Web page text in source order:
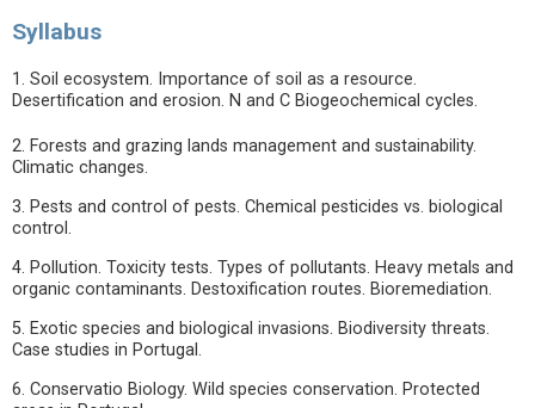
Syllabus
1. Soil ecosystem. Importance of soil as a resource.
Desertification and erosion. N and C Biogeochemical cycles.
2. Forests and grazing lands management and sustainability.
Climatic changes.
3. Pests and control of pests. Chemical pesticides vs. biological
control.
4. Pollution. Toxicity tests. Types of pollutants. Heavy metals and
organic contaminants. Destoxification routes. Bioremediation.
5. Exotic species and biological invasions. Biodiversity threats.
Case studies in Portugal.
6. Conservatio Biology. Wild species conservation. Protected